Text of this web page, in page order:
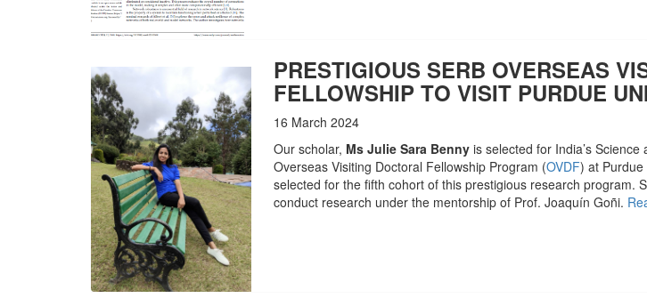
PRESTIGIOUS SERB OVERSEAS
FELLOWSHIP TO VISIT PURDUE
16 March 2024
Our scholar, Ms Julie Sara Benny is selected for India’s
Overseas Visiting Doctoral Fellowship Program (OVDF) at Purdue
selected for the fifth cohort of this prestigious research program.
conduct research under the mentorship of Prof. Joaquín Goñi.